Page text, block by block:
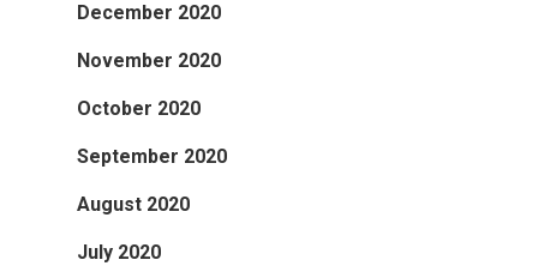
December 2020
November 2020
October 2020
September 2020
August 2020
July 2020